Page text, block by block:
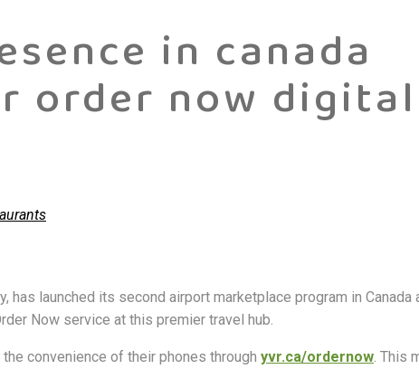
in canada
order now digital
launched its second airport marketplace program in Canada
Now service at this premier travel hub.
convenience of their phones through yvr.ca/ordernow . This